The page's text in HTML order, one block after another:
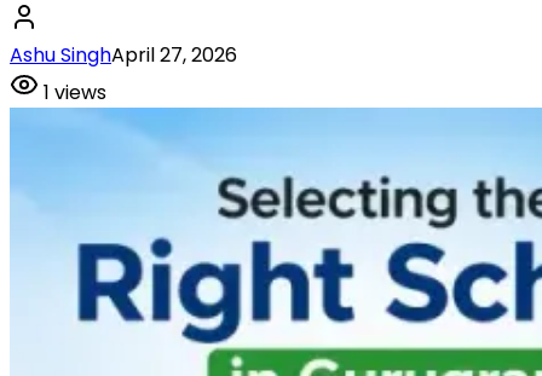
Ashu SinghApril 27, 2026
1 views